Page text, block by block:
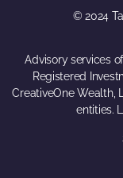
© 2024
Advisory services
Registered
CreativeOne Wealth,
entities.